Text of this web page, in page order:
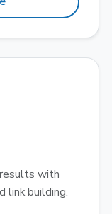
with
link building.